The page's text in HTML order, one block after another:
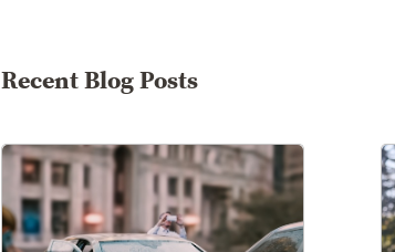
Recent Blog Posts